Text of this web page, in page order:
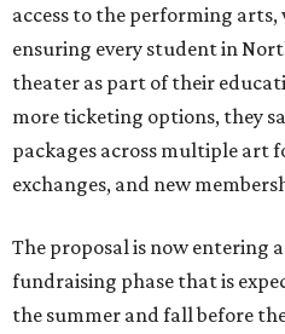
access to the performing
ensuring every student in
theater as part of their
more ticketing options, they
packages across multiple art
exchanges, and new
The proposal is now entering
fundraising phase that is
the summer and fall before